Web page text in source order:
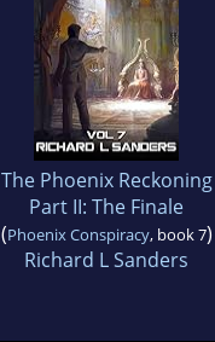
The Phoenix Reckoning
Part II: The Finale
(Phoenix Conspiracy, book 7)
Richard L Sanders